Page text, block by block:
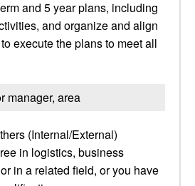
and 5 year plans, including
and organize and align
execute the plans to meet all
manager, area
(Internal/External)
in logistics, business
in a related field, or you have